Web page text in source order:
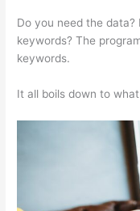
Do you need the data?
keywords? The
keywords.
It all boils down to